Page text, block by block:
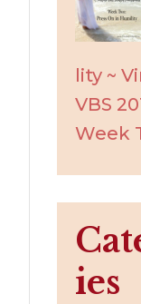
lity ~
VBS
Week
ies